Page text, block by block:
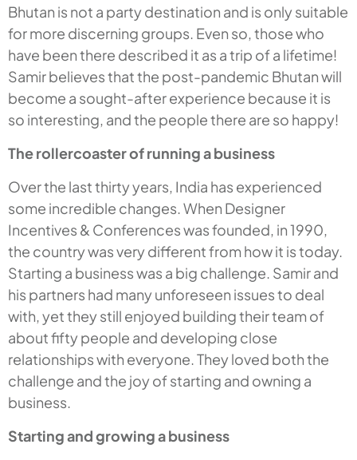
Bhutan is not a party destination and is only suitable
for more discerning groups. Even so, those who
have been there described it as a trip of a lifetime!
Samir believes that the post-pandemic Bhutan will
become a sought-after experience because it is
so interesting, and the people there are so happy!
The rollercoaster of running a business
Over the last thirty years, India has experienced
some incredible changes. When Designer
Incentives & Conferences was founded, in 1990,
the country was very different from how it is today.
Starting a business was a big challenge. Samir and
his partners had many unforeseen issues to deal
with, yet they still enjoyed building their team of
about fifty people and developing close
relationships with everyone. They loved both the
challenge and the joy of starting and owning a
business.
Starting and growing a business